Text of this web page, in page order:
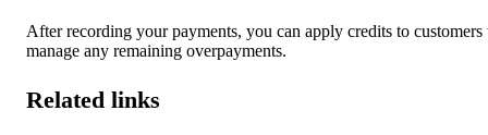
After recording your payments, you can apply credits to customers
manage any remaining overpayments.
Related links